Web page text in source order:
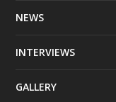
NEWS
INTERVIEWS
GALLERY